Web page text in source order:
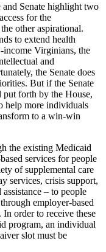
Senate highlight two
for the
other aspirational.
to extend health
income Virginians, the
and
the Senate does
But if the Senate
put forth by the House,
help more individuals
to a win-win
the existing Medicaid
services for people
of supplemental care
services, crisis support,
– to people
employer-based
order to receive these
program, an individual
slot must be